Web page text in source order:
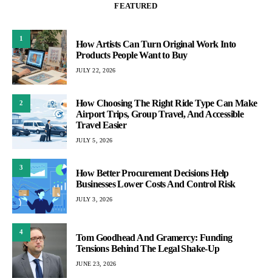
FEATURED
1
How Artists Can Turn Original Work Into
Products People Want to Buy
JULY 22, 2026
2
How Choosing The Right Ride Type Can Make
Airport Trips, Group Travel, And Accessible
Travel Easier
JULY 5, 2026
3
How Better Procurement Decisions Help
Businesses Lower Costs And Control Risk
JULY 3, 2026
4
Tom Goodhead And Gramercy: Funding
Tensions Behind The Legal Shake-Up
JUNE 23, 2026